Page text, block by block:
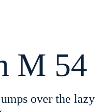
M 54
over the lazy